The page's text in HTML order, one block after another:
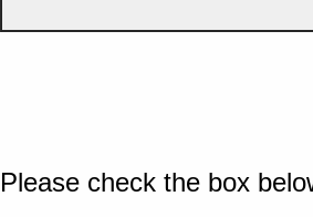
Please check the box